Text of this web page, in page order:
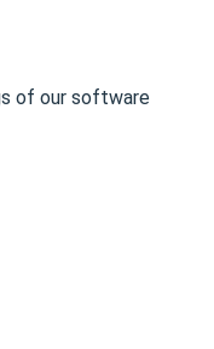
of our software